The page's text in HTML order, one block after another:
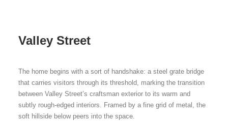
Valley Street
The home begins with a sort of handshake: a steel grate bridge
that carries visitors through its threshold, marking the transition
between Valley Street’s craftsman exterior to its warm and
subtly rough-edged interiors. Framed by a fine grid of metal, the
soft hillside below peers into the space.